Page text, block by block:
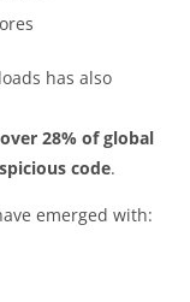
has also
over 28% of global
code.
emerged with: